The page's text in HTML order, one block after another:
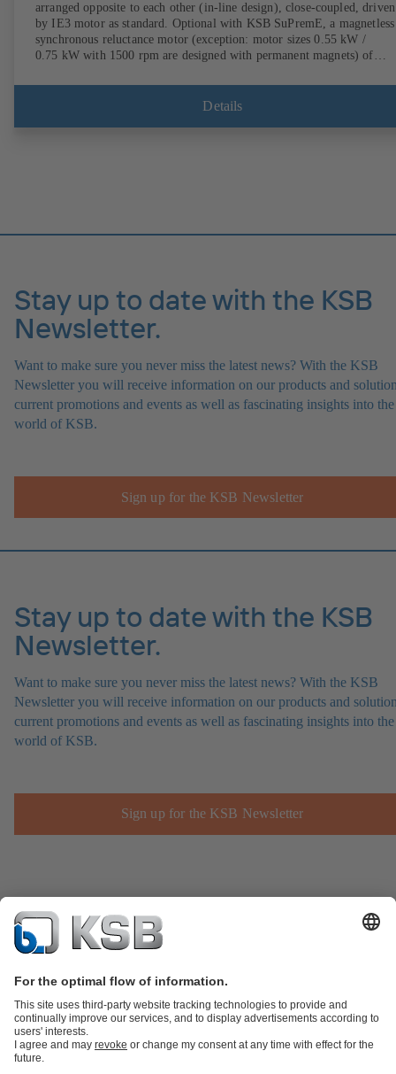
arranged opposite to each other (in-line design), close-coupled, driven
by IE3 motor as standard. Optional with KSB SuPremE, a magnetless
synchronous reluctance motor (exception: motor sizes 0.55 kW /
0.75 kW with 1500 rpm are designed with permanent magnets) of
KSB PumpDrive 2 or KSB PumpDrive 2 Eco variable speed system
without rotor position sensors. Motor mounting points in accordance
Details
Stay up to date with the KSB
Newsletter.
Want to make sure you never miss the latest news? With the KSB
Newsletter you will receive information on our products and
current promotions and events as well as fascinating insights into the
world of KSB.
Sign up for the KSB Newsletter
Stay up to date with the KSB
Newsletter.
Want to make sure you never miss the latest news? With the KSB
Newsletter you will receive information on our products and
current promotions and events as well as fascinating insights into the
world of KSB.
Sign up for the KSB Newsletter